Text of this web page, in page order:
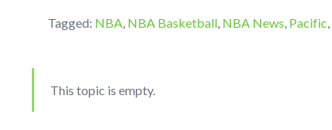
Tagged: NBA, NBA Basketball, NBA News, Pacific,
This topic is empty.